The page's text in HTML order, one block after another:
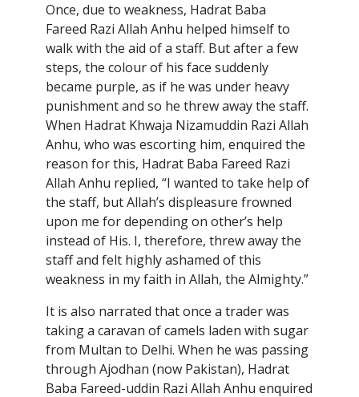
Once, due to weakness, Hadrat Baba
Fareed Razi Allah Anhu helped himself to
walk with the aid of a staff. But after a few
steps, the colour of his face suddenly
became purple, as if he was under heavy
punishment and so he threw away the staff.
When Hadrat Khwaja Nizamuddin Razi Allah
Anhu, who was escorting him, enquired the
reason for this, Hadrat Baba Fareed Razi
Allah Anhu replied, “I wanted to take help of
the staff, but Allah’s displeasure frowned
upon me for depending on other’s help
instead of His. I, therefore, threw away the
staff and felt highly ashamed of this
weakness in my faith in Allah, the Almighty.”
It is also narrated that once a trader was
taking a caravan of camels laden with sugar
from Multan to Delhi. When he was passing
through Ajodhan (now Pakistan), Hadrat
Baba Fareed-uddin Razi Allah Anhu enquired